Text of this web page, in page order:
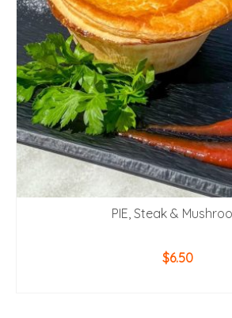
PIE, Steak &
$6.50